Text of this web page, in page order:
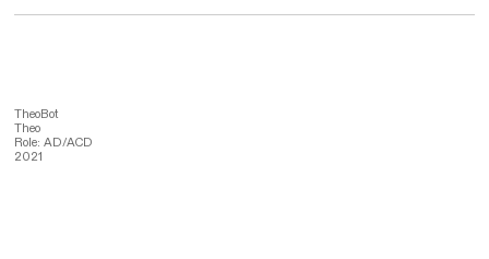
TheoBot
Theo
Role: AD/ACD
2021